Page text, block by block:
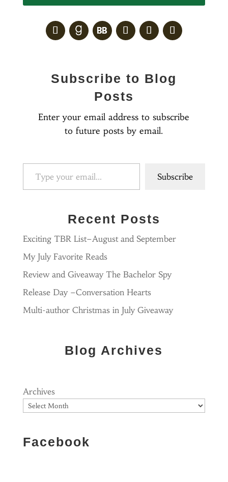
Subscribe to Blog
Posts
Enter your email address to subscribe
to future posts by email.
Type your email…
Subscribe
Recent Posts
Exciting TBR List–August and September
My July Favorite Reads
Review and Giveaway The Bachelor Spy
Release Day –Conversation Hearts
Multi-author Christmas in July Giveaway
Blog Archives
Archives
Facebook